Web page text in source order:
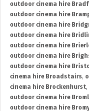
outdoor cinema hire
outdoor cinema hire
outdoor cinema hire
outdoor cinema hire
outdoor cinema hire
outdoor cinema hire
outdoor cinema hire
cinema hire Broadstairs,
cinema hire Brockenhurst,
outdoor cinema hire
outdoor cinema hire